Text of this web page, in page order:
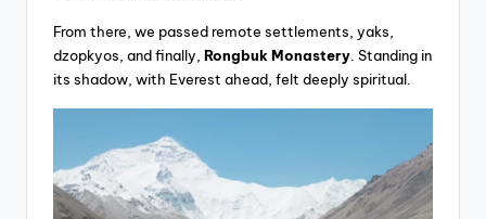
From there, we passed remote settlements, yaks,
dzopkyos, and finally, Rongbuk Monastery . Standing in
its shadow, with Everest ahead, felt deeply spiritual.